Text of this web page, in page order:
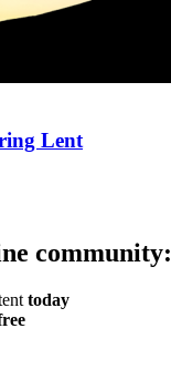
Lent
community:
today